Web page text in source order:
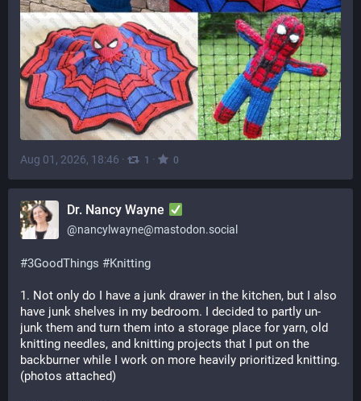
Aug 01, 2026, 18:46 · 1 · 0
Dr. Nancy Wayne
@nancylwayne@mastodon.social
#3GoodThings #Knitting
1. Not only do I have a junk drawer in the kitchen, but I also
have junk shelves in my bedroom. I decided to partly un-
junk them and turn them into a storage place for yarn, old
knitting needles, and knitting projects that I put on the
backburner while I work on more heavily prioritized knitting.
(photos attached)